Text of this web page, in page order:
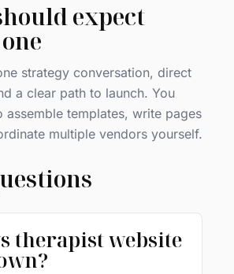
expect
strategy conversation, direct
a clear path to launch. You
assemble templates, write pages
multiple vendors yourself.
therapist website